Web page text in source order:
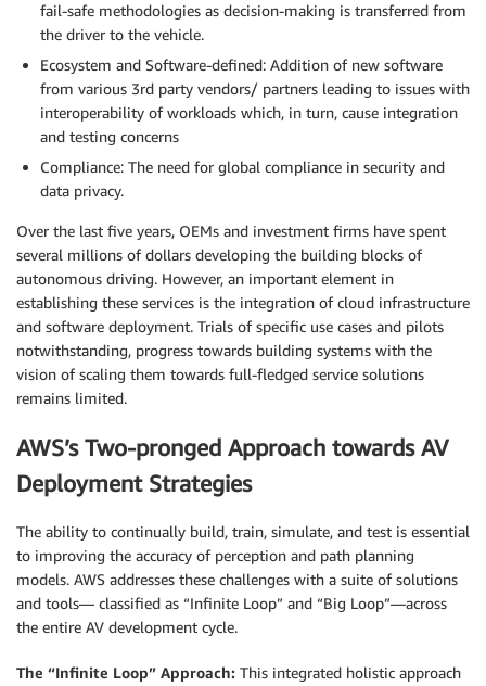
fail-safe methodologies as decision-making is transferred from
the driver to the vehicle.
Ecosystem and Software-defined: Addition of new software
from various 3rd party vendors/ partners leading to issues with
interoperability of workloads which, in turn, cause integration
and testing concerns
Compliance: The need for global compliance in security and
data privacy.
Over the last five years, OEMs and investment firms have spent
several millions of dollars developing the building blocks of
autonomous driving. However, an important element in
establishing these services is the integration of cloud infrastructure
and software deployment. Trials of specific use cases and pilots
notwithstanding, progress towards building systems with the
vision of scaling them towards full-fledged service solutions
remains limited.
AWS’s Two-pronged Approach towards AV
Deployment Strategies
The ability to continually build, train, simulate, and test is essential
to improving the accuracy of perception and path planning
models. AWS addresses these challenges with a suite of solutions
and tools— classified as “Infinite Loop” and “Big Loop”—across
the entire AV development cycle.
The “Infinite Loop” Approach: This integrated holistic approach